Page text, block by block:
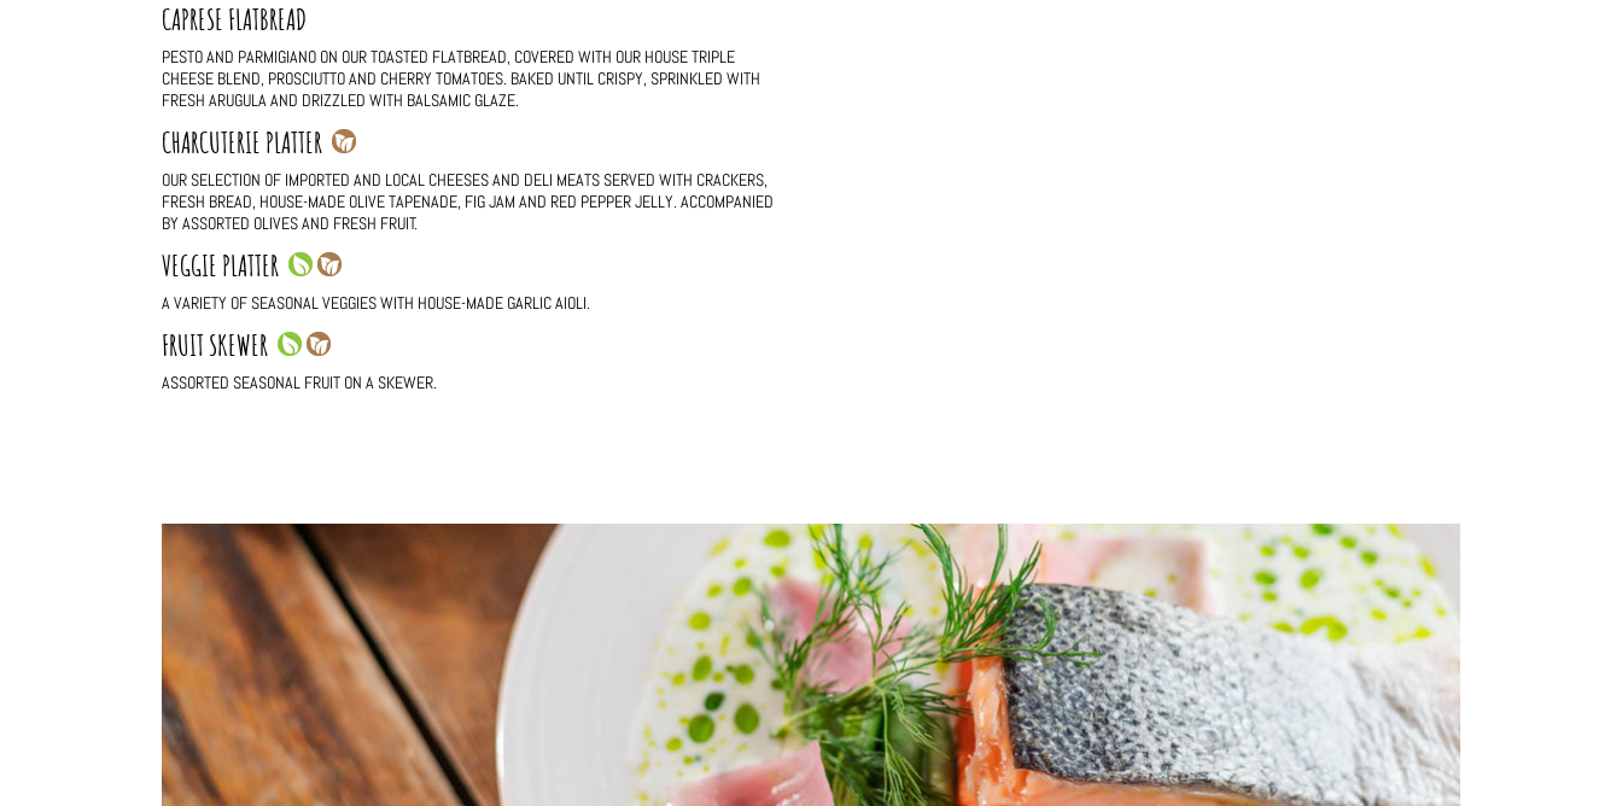
CAPRESE FLATBREAD
PESTO AND PARMIGIANO ON OUR TOASTED FLATBREAD, COVERED WITH OUR HOUSE TRIPLE
CHEESE BLEND, PROSCIUTTO AND CHERRY TOMATOES. BAKED UNTIL CRISPY, SPRINKLED WITH
FRESH ARUGULA AND DRIZZLED WITH BALSAMIC GLAZE.
CHARCUTERIE PLATTER
OUR SELECTION OF IMPORTED AND LOCAL CHEESES AND DELI MEATS SERVED WITH CRACKERS,
FRESH BREAD, HOUSE-MADE OLIVE TAPENADE, FIG JAM AND RED PEPPER JELLY. ACCOMPANIED
BY ASSORTED OLIVES AND FRESH FRUIT.
VEGGIE PLATTER
A VARIETY OF SEASONAL VEGGIES WITH HOUSE-MADE GARLIC AIOLI.
FRUIT SKEWER
ASSORTED SEASONAL FRUIT ON A SKEWER.